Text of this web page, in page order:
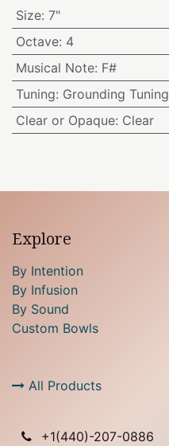
Size: 7"
Octave: 4
Musical Note: F#
Tuning: Grounding Tuning
Clear or Opaque: Clear
Explore
By Intention
By Infusion
By Sound
Custom Bowls
All Products
+1(440)-207-0886